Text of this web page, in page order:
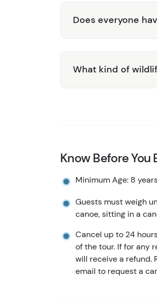
Does everyone
What kind of
Know Before You
Minimum Age: 8
Guests must weigh
canoe, sitting in a
Cancel up to 24
of the tour. If for any
will receive a refund.
email to request a